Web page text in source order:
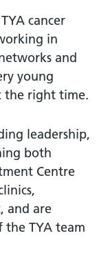
cancer
in
and
young
the right time.
leadership,
both
Centre
and are
the TYA team